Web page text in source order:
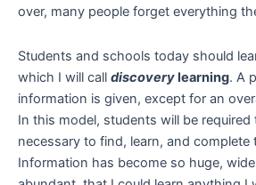
over, many people forget everything
Students and schools today should
which I will call discoverylearning. A
information is given, except for an
In this model, students will be
necessary to find, learn, and complete
Information has become so huge,